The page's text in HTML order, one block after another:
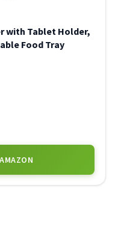
with Tablet Holder,
Food Tray